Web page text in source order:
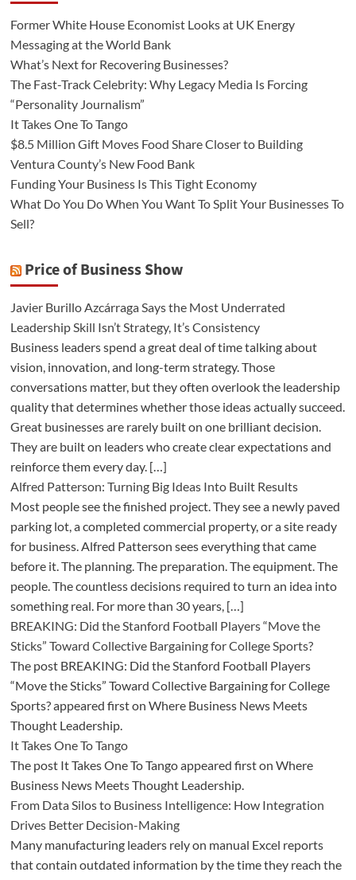
Former White House Economist Looks at UK Energy
Messaging at the World Bank
What’s Next for Recovering Businesses?
The Fast-Track Celebrity: Why Legacy Media Is Forcing
“Personality Journalism”
It Takes One To Tango
$8.5 Million Gift Moves Food Share Closer to Building
Ventura County’s New Food Bank
Funding Your Business Is This Tight Economy
What Do You Do When You Want To Split Your Businesses To
Sell?
Price of Business Show
Javier Burillo Azcárraga Says the Most Underrated
Leadership Skill Isn’t Strategy, It’s Consistency
Business leaders spend a great deal of time talking about
vision, innovation, and long-term strategy. Those
conversations matter, but they often overlook the leadership
quality that determines whether those ideas actually succeed.
Great businesses are rarely built on one brilliant decision.
They are built on leaders who create clear expectations and
reinforce them every day. […]
Alfred Patterson: Turning Big Ideas Into Built Results
Most people see the finished project. They see a newly paved
parking lot, a completed commercial property, or a site ready
for business. Alfred Patterson sees everything that came
before it. The planning. The preparation. The equipment. The
people. The countless decisions required to turn an idea into
something real. For more than 30 years, […]
BREAKING: Did the Stanford Football Players “Move the
Sticks” Toward Collective Bargaining for College Sports?
The post BREAKING: Did the Stanford Football Players
“Move the Sticks” Toward Collective Bargaining for College
Sports? appeared first on Where Business News Meets
Thought Leadership.
It Takes One To Tango
The post It Takes One To Tango appeared first on Where
Business News Meets Thought Leadership.
From Data Silos to Business Intelligence: How Integration
Drives Better Decision-Making
Many manufacturing leaders rely on manual Excel reports
that contain outdated information by the time they reach the